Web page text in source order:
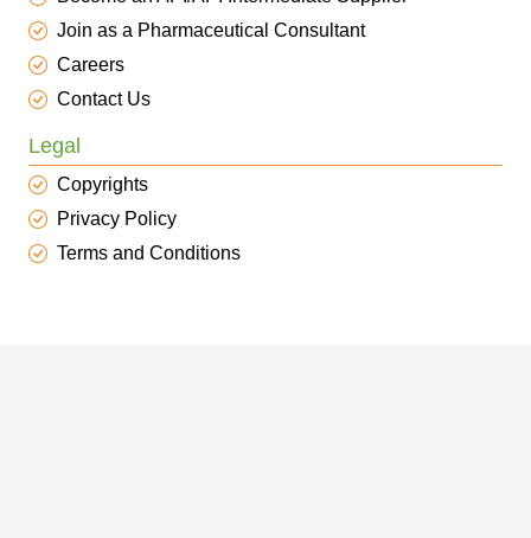
Join as a Pharmaceutical Consultant
Careers
Contact Us
Legal
Copyrights
Privacy Policy
Terms and Conditions